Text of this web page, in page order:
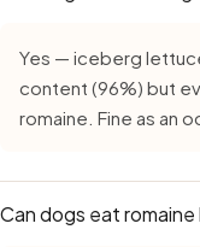
Yes — iceberg
content (96%) but
romaine. Fine as an
Can dogs eat